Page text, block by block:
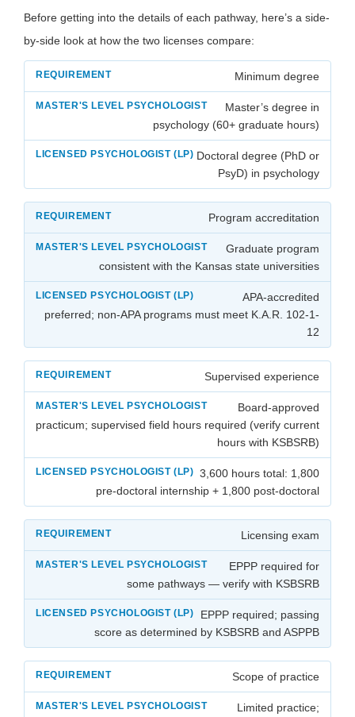
Before getting into the details of each pathway, here’s a side-
by-side look at how the two licenses compare:
Minimum degree
Master’s degree in
psychology (60+ graduate hours)
Doctoral degree (PhD or
PsyD) in psychology
Program accreditation
Graduate program
consistent with the Kansas state universities
APA-accredited
preferred; non-APA programs must meet K.A.R. 102-1-
12
Supervised experience
Board-approved
practicum; supervised field hours required (verify current
hours with KSBSRB)
3,600 hours total: 1,800
pre-doctoral internship + 1,800 post-doctoral
Licensing exam
EPPP required for
some pathways — verify with KSBSRB
EPPP required; passing
score as determined by KSBSRB and ASPPB
Scope of practice
Limited practice;